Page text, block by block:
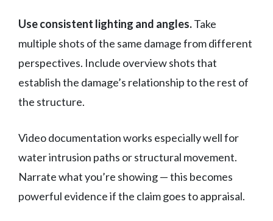
Use consistent lighting and angles.Take
multiple shots of the same damage from different
perspectives. Include overview shots that
establish the damage’s relationship to the rest of
the structure.
Video documentation works especially well for
water intrusion paths or structural movement.
Narrate what you’re showing — this becomes
powerful evidence if the claim goes to appraisal.